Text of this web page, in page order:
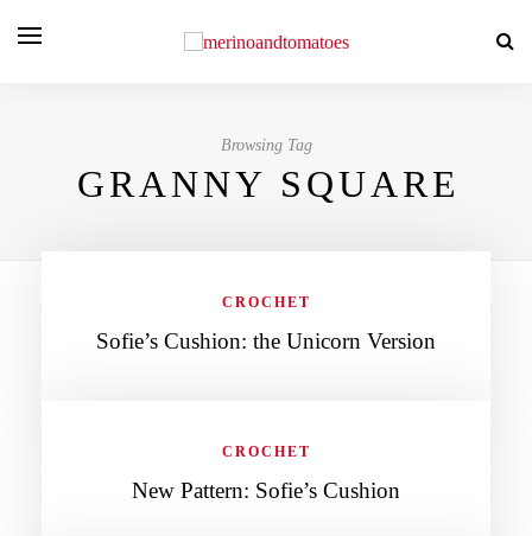
Browsing Tag
GRANNY SQUARE
CROCHET
Sofie’s Cushion: the Unicorn Version
CROCHET
New Pattern: Sofie’s Cushion